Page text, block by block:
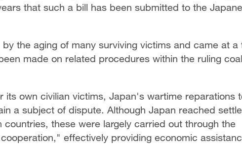
that such a bill has been submitted to the
the aging of many surviving victims and came at a
made on related procedures within the ruling
its own civilian victims, Japan's wartime reparations
a subject of dispute. Although Japan reached
countries, these were largely carried out through the
effectively providing economic